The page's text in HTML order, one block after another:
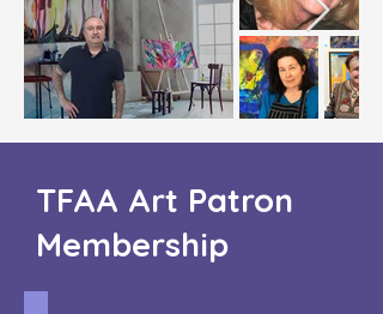
TFAA Art Patron
Membership